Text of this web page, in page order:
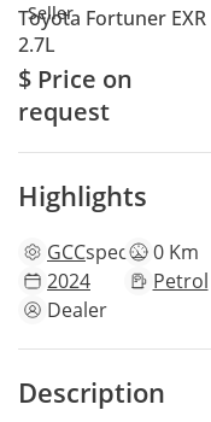
Toyota Fortuner EXR
2.7L
$ Price on
request
Highlights
GCCspecs 0 Km
2024
Petrol
Dealer
Description